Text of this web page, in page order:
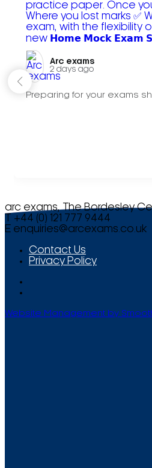
Arc exams️
2 days ago
Preparing for your exams
arc exams, The Bordesley
T +44 (0) 121 777 9444
E enquiries@arcexams.co.uk
Contact Us
Privacy Policy
Website Management by